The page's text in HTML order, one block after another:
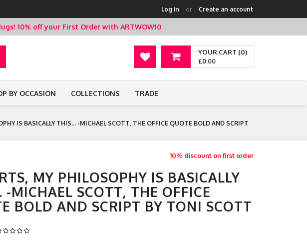
Log in or Create an account
10% off your First Order with ARTWOW10
YOUR CART (0)
£0.00
BY OCCASION COLLECTIONS TRADE
IS BASICALLY THIS... -MICHAEL SCOTT, THE OFFICE QUOTE BOLD AND SCRIPT
10% discount on first order
MY PHILOSOPHY IS BASICALLY
-MICHAEL SCOTT, THE OFFICE
BOLD AND SCRIPT BY TONI SCOTT